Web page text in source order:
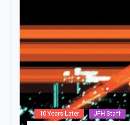
10 Years Later JFH Staff